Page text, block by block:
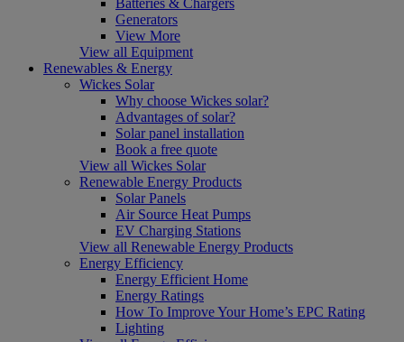
Generators
View More
View all Equipment
Renewables & Energy
Wickes Solar
Why choose Wickes solar?
Advantages of solar?
Solar panel installation
Book a free quote
View all Wickes Solar
Renewable Energy Products
Solar Panels
Air Source Heat Pumps
EV Charging Stations
View all Renewable Energy Products
Energy Efficiency
Energy Efficient Home
Energy Ratings
How To Improve Your Home’s EPC Rating
Lighting